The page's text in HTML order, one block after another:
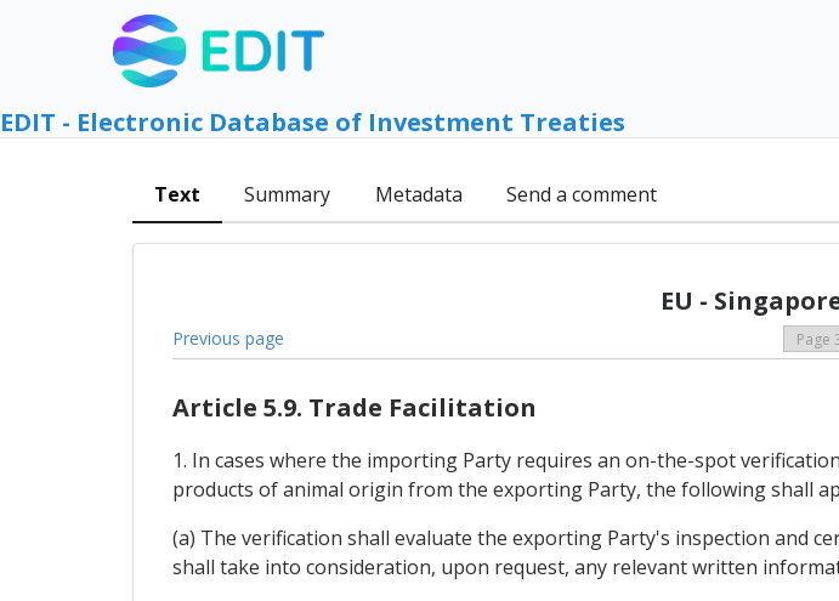
EDIT - Electronic Database of Investment Treaties
Text Summary Metadata Send a comment
EU -
Previous page
Article 5.9. Trade Facilitation
1. In cases where the importing Party requires an on-the-spot
products of animal origin from the exporting Party, the following shall
(a) The verification shall evaluate the exporting Party's inspection and
shall take into consideration, upon request, any relevant written